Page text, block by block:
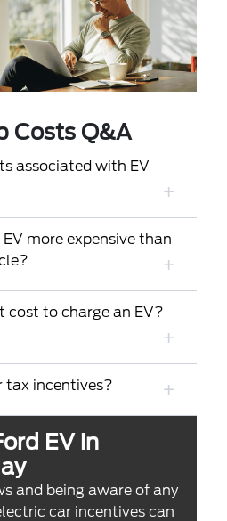
Costs Q&A
associated with EV
more expensive than
cost to charge an EV?
tax incentives?
EV in
and being aware of any
car incentives can